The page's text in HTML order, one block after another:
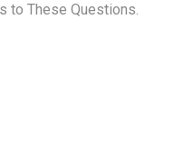
to These Questions.